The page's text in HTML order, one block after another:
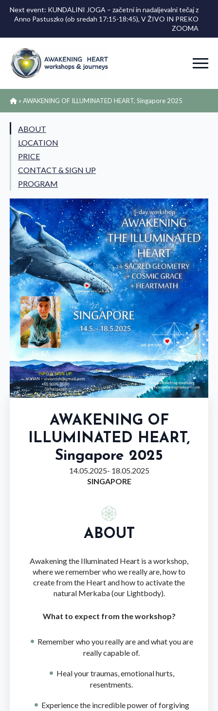
Next event: KUNDALINI JOGA – začetni in nadaljevalni tečaj z
Anno Pastuszko (ob sredah 17:15-18:45), V ŽIVO IN PREKO
ZOOMA
» AWAKENING OF ILLUMINATED HEART, Singapore 2025
AWAKENING OF
ILLUMINATED HEART,
Singapore 2025
14.05.2025- 18.05.2025
SINGAPORE
ABOUT
Awakening the Illuminated Heart is a workshop,
where we remember who we really are, how to
create from the Heart and how to activate the
natural Merkaba (our Lightbody).
What to expect from the workshop?
Remember who you really are and what you are
really capable of.
Heal your traumas, emotional hurts,
resentments.
Experience the incredible power of forgiving
ABOUT
LOCATION
PRICE
CONTACT & SIGN UP
PROGRAM